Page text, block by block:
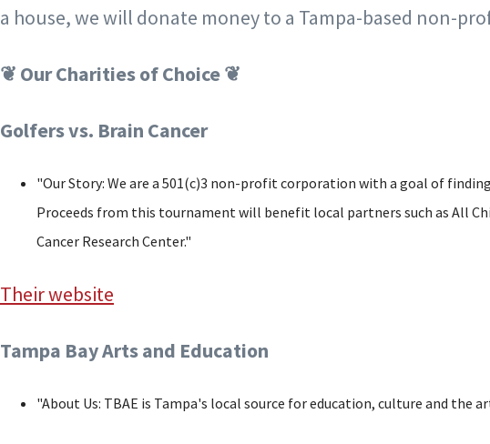
a house, we will donate money to a Tampa-based non-
❦ Our Charities of Choice ❦
Golfers vs. Brain Cancer
"Our Story: We are a 501(c)3 non-profit corporation with a goal of
Proceeds from this tournament will benefit local partners such as All
Cancer Research Center."
Their website
Tampa Bay Arts and Education
"About Us: TBAE is Tampa's local source for education, culture and the